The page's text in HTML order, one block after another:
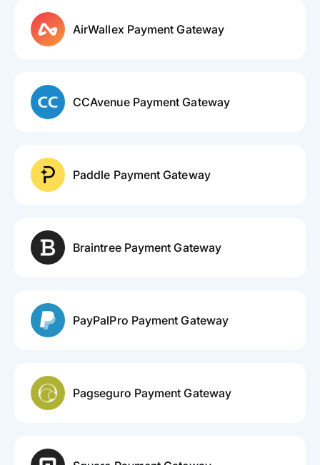
AirWallex Payment Gateway
CCAvenue Payment Gateway
Paddle Payment Gateway
Braintree Payment Gateway
PayPalPro Payment Gateway
Pagseguro Payment Gateway